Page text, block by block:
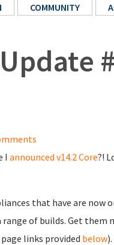
COMMUNITY
I announced v14.2 Core?!
that have are now
of builds. Get
links provided below